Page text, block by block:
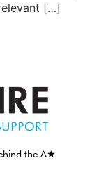
[…]
the A★